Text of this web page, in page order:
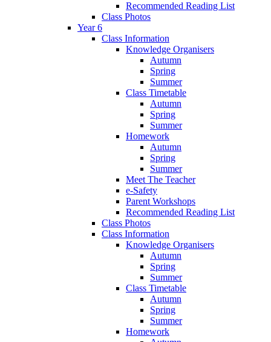
Recommended Reading List
Class Photos
Year 6
Class Information
Knowledge Organisers
Autumn
Spring
Summer
Class Timetable
Autumn
Spring
Summer
Homework
Autumn
Spring
Summer
Meet The Teacher
e-Safety
Parent Workshops
Recommended Reading List
Class Photos
Class Information
Knowledge Organisers
Autumn
Spring
Summer
Class Timetable
Autumn
Spring
Summer
Homework